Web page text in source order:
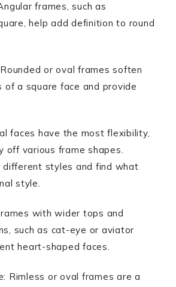
frames, such as
help add definition to round
or oval frames soften
of a square face and provide
faces have the most flexibility,
off various frame shapes.
different styles and find what
style.
with wider tops and
such as cat-eye or aviator
heart-shaped faces.
Rimless or oval frames are a